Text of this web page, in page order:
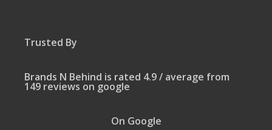
Trusted By
Brands N Behind is rated 4.9 / average from
149 reviews on google
On Google